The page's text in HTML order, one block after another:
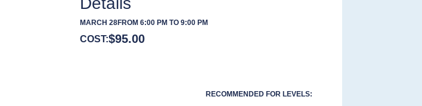
MARCH 28FROM 6:00 PM TO 9:00 PM
COST:$95.00
RECOMMENDED FOR LEVELS: